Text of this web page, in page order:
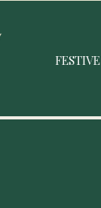
FESTIVE